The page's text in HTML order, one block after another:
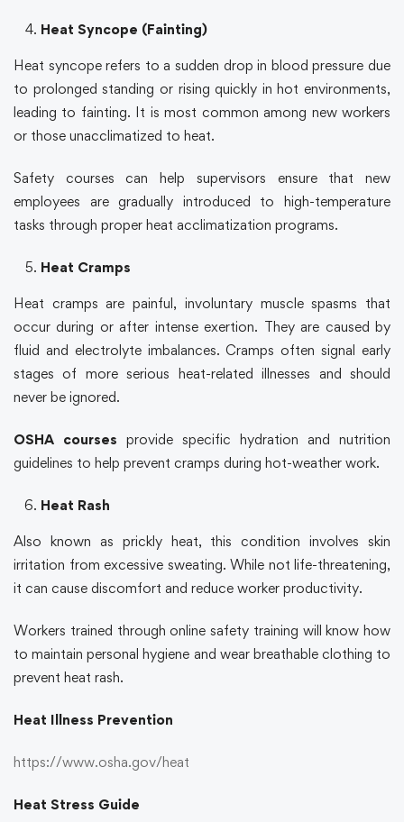
Heat Syncope (Fainting)
Heat syncope refers to a sudden drop in blood pressure due
to prolonged standing or rising quickly in hot environments,
leading to fainting. It is most common among new workers
or those unacclimatized to heat.
Safety coursescan help supervisors ensure that new
employees are gradually introduced to high-temperature
tasks through proper heat acclimatization programs.
Heat Cramps
Heat cramps are painful, involuntary muscle spasms that
occur during or after intense exertion. They are caused by
fluid and electrolyte imbalances. Cramps often signal early
stages of more serious heat-related illnesses and should
never be ignored.
OSHA courses provide specific hydration and nutrition
guidelines to help prevent cramps during hot-weather work.
Heat Rash
Also known as prickly heat, this condition involves skin
irritation from excessive sweating. While not life-threatening,
it can cause discomfort and reduce worker productivity.
Workers trained throughonline safety training will know how
to maintain personal hygiene and wear breathable clothing to
prevent heat rash.
Heat Illness Prevention
https://www.osha.gov/heat
Heat Stress Guide